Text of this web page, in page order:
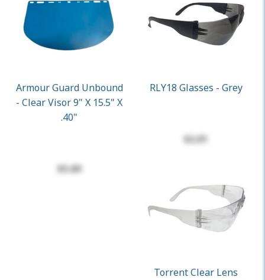
Armour Guard Unbound
- Clear Visor 9" X 15.5" X
.40"
$5.69
RLY18 Glasses - Grey
$2.01
Torrent Clear Lens